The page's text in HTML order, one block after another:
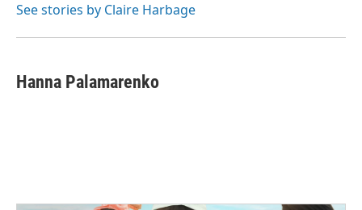
See stories by Claire Harbage
Hanna Palamarenko